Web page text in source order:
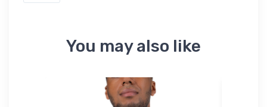
You may also like